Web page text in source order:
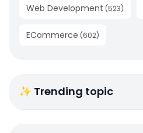
Web Development (523)
ECommerce (602)
✨ Trending topic